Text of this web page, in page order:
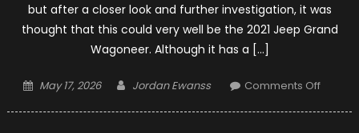
but after a closer look and further investigation, it was
thought that this could very well be the 2021 Jeep Grand
Wagoneer. Although it has a […]
Posted
May 17, 2026 Author
Jordan Ewanss Comments Offon